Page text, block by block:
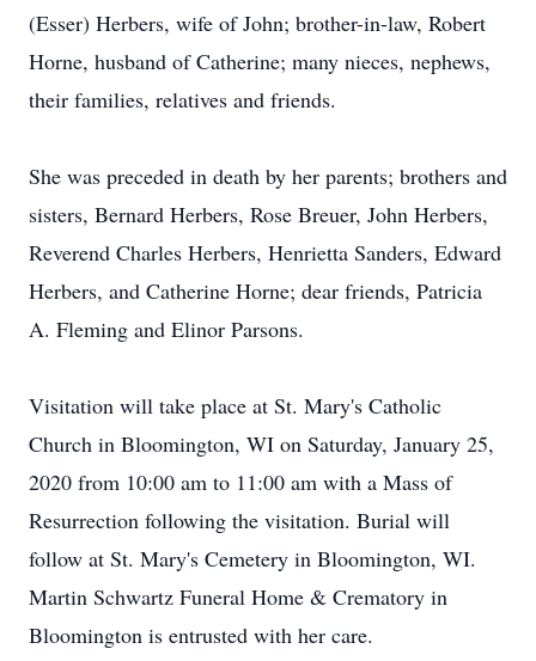
(Esser) Herbers, wife of John; brother-in-law, Robert
Horne, husband of Catherine; many nieces, nephews,
their families, relatives and friends.
She was preceded in death by her parents; brothers and
sisters, Bernard Herbers, Rose Breuer, John Herbers,
Reverend Charles Herbers, Henrietta Sanders, Edward
Herbers, and Catherine Horne; dear friends, Patricia
A. Fleming and Elinor Parsons.
Visitation will take place at St. Mary's Catholic
Church in Bloomington, WI on Saturday, January 25,
2020 from 10:00 am to 11:00 am with a Mass of
Resurrection following the visitation. Burial will
follow at St. Mary's Cemetery in Bloomington, WI.
Martin Schwartz Funeral Home & Crematory in
Bloomington is entrusted with her care.